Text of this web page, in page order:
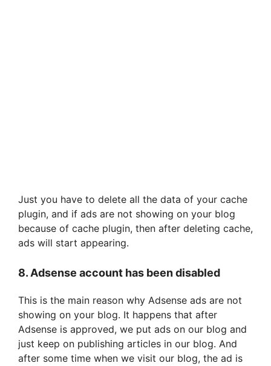
Just you have to delete all the data of your cache
plugin, and if ads are not showing on your blog
because of cache plugin, then after deleting cache,
ads will start appearing.
8. Adsense account has been disabled
This is the main reason why Adsense ads are not
showing on your blog. It happens that after
Adsense is approved, we put ads on our blog and
just keep on publishing articles in our blog. And
after some time when we visit our blog, the ad is